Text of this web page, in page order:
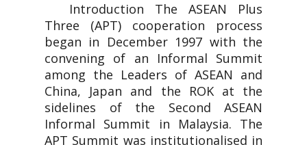
Introduction The ASEAN Plus
Three (APT) cooperation process
began in December 1997 with the
convening of an Informal Summit
among the Leaders of ASEAN and
China, Japan and the ROK at the
sidelines of the Second ASEAN
Informal Summit in Malaysia. The
APT Summit was institutionalised in